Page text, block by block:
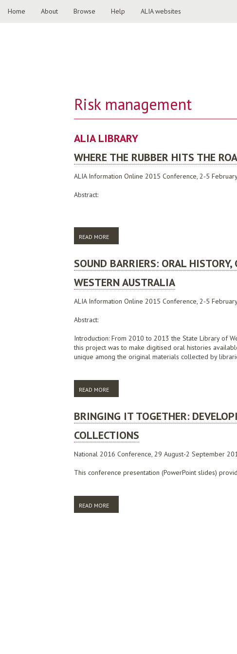
Home About Browse Help ALIA websites
Risk management
ALIA LIBRARY
WHERE THE RUBBER HITS THE
ALIA Information Online 2015 Conference, 2-5
Abstract:
READ MORE
SOUND BARRIERS: ORAL
WESTERN AUSTRALIA
ALIA Information Online 2015 Conference, 2-5
Abstract:
Introduction: From 2010 to 2013 the State Library of
this project was to make digitised oral histories
unique among the original materials collected by
READ MORE
BRINGING IT TOGETHER:
COLLECTIONS
National 2016 Conference, 29 August-2 September
This conference presentation (PowerPoint slides)
READ MORE